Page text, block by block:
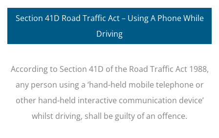
Section 41D Road Traffic Act – Using A Phone While
Driving
According to Section 41D of the Road Traffic Act 1988,
any person using a ‘hand-held mobile telephone or
other hand-held interactive communication device’
whilst driving, shall be guilty of an offence.